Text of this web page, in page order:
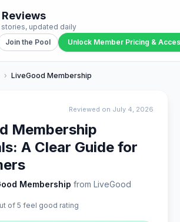
stories, updated daily
Join the Pool Unlock Member Pricing &
› LiveGood Membership
Reviewed on July 4, 2026
Membership
A Clear Guide for
Membership from LiveGood
of 5 feel good rating